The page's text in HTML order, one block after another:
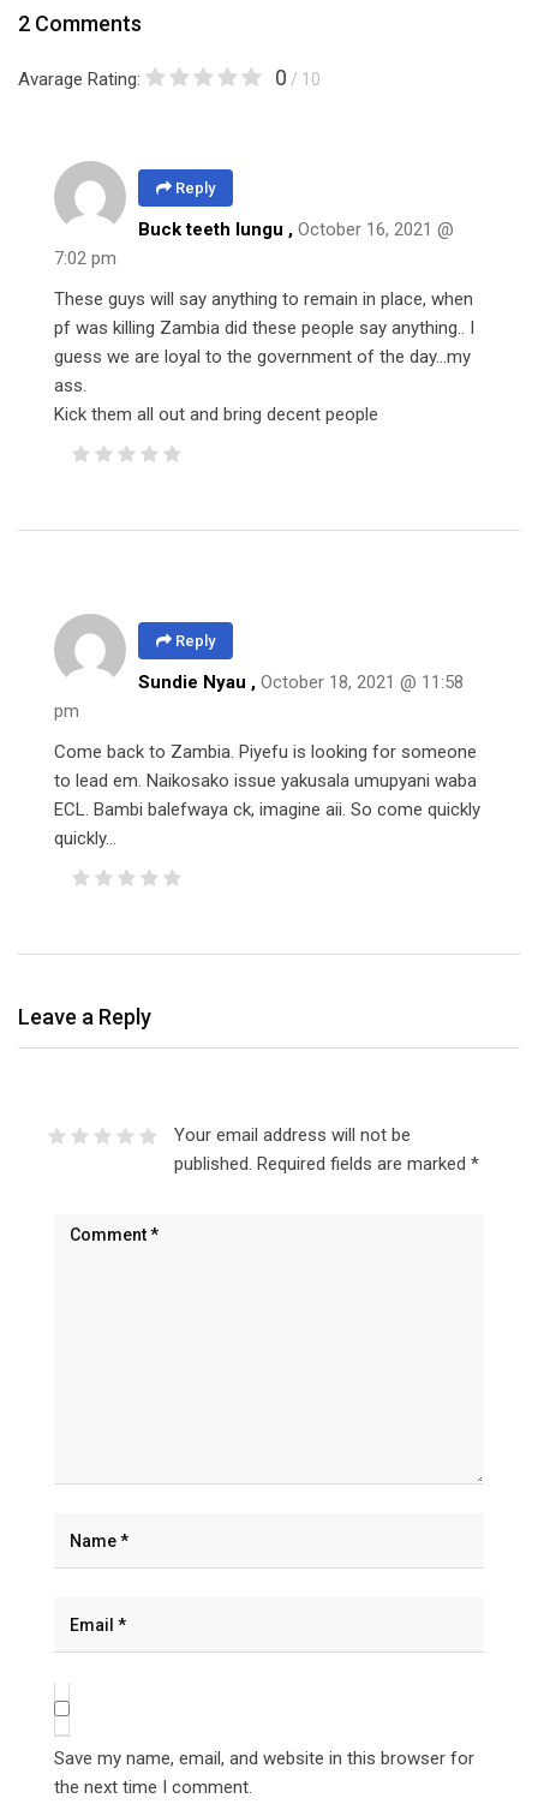
2 Comments
Avarage Rating: 0 / 10
Reply
Buck teeth lungu , October 16, 2021 @
7:02 pm
These guys will say anything to remain in place, when
pf was killing Zambia did these people say anything.. I
guess we are loyal to the government of the day…my
ass.
Kick them all out and bring decent people
Reply
Sundie Nyau , October 18, 2021 @ 11:58
pm
Come back to Zambia. Piyefu is looking for someone
to lead em. Naikosako issue yakusala umupyani waba
ECL. Bambi balefwaya ck, imagine aii. So come quickly
quickly…
Leave a Reply
Your email address will not be
published. Required fields are marked *
Save my name, email, and website in this browser for
the next time I comment.